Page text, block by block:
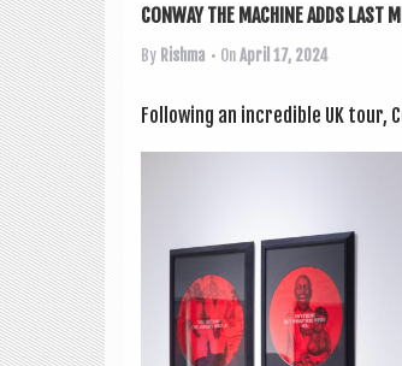
CONWAY THE MACHINE ADDS LAST
By Rishma • OnApril 17, 2024
Fol­low­ing an incred­ible UK tour,